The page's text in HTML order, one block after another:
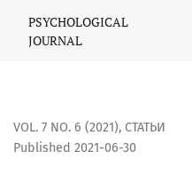
THE JOB SATISFACTION
PSYCHOLOGICAL
JOURNAL
VOL. 7 NO. 6 (2021), СТАТЬИ
Published 2021-06-30